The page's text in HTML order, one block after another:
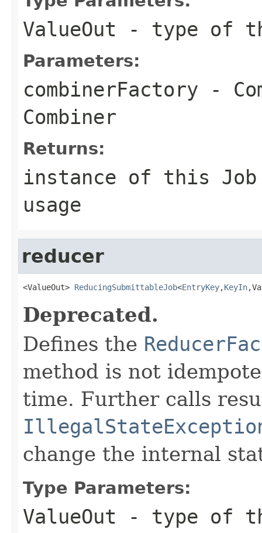
ValueOut - type of
Parameters:
combinerFactory -
Combiner
Returns:
instance of this Job
usage
reducer
<ValueOut> ReducingSubmittableJob<EntryKey,KeyIn
Deprecated.
Defines the
method is not
time. Further calls
change the internal
Type Parameters:
ValueOut - type of